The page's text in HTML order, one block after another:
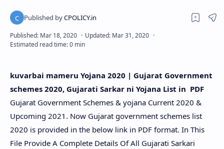
kuvarbai mameru Yojana 2020 | Gujarat Government
schemes 2020, Gujarati Sarkar ni Yojana List in PDF
Gujarat Government Schemes & yojana Current 2020 &
Upcoming 2021. Now Gujarat government schemes list
2020 is provided in the below link in PDF format. In This
File Provide A Complete Details Of All Gujarati Sarkari